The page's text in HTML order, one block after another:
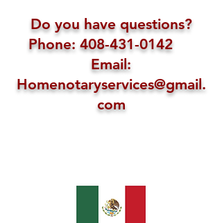
Do you have questions?
Phone: 408-431-0142
Email:
Homenotaryservices@gmail.
com